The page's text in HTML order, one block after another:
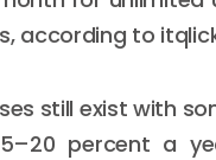
according to
still exist with
percent a